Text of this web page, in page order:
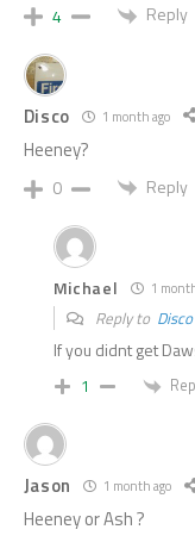
4 Reply
Disco 1 month ago
Heeney?
0 Reply
Michael 1
Reply to Disco
If you didnt get
1
Jason 1 month ago
Heeney or Ash ?